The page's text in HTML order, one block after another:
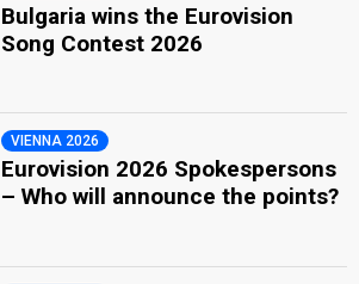
Bulgaria wins the Eurovision
Song Contest 2026
VIENNA 2026
Eurovision 2026 Spokespersons
– Who will announce the points?